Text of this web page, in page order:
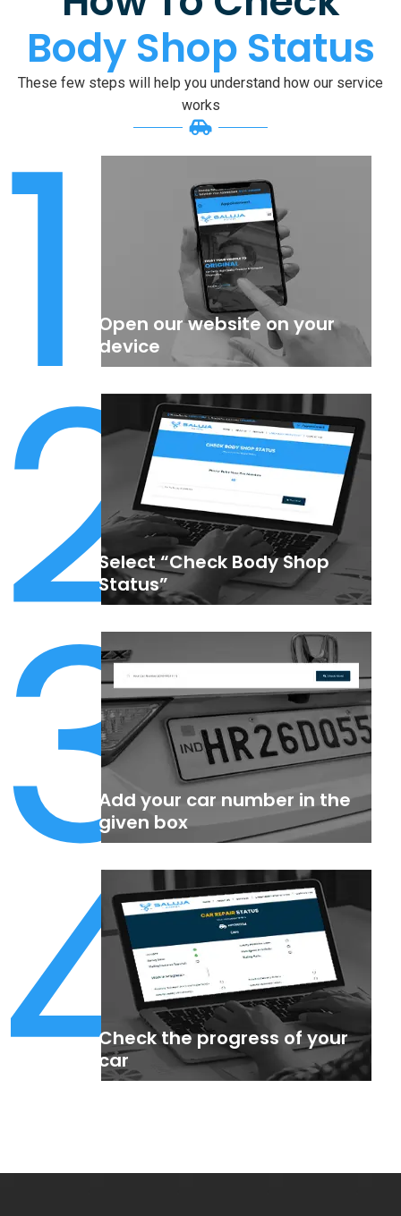
Body Shop Status
These few steps will help you understand how our service
works
1
Open our website on your
device
2Select “Check Body Shop
Status”
3Add your car number in the
given box
4Check the progress of your
car